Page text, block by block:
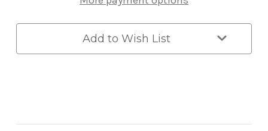
Commercial
Access
Commercial
Access
Add to Wish List